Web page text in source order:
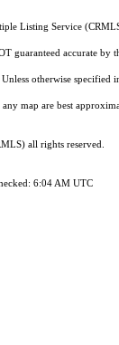
Listing Service
guaranteed accurate
otherwise
map are best
all rights reserved.
6:04 AM UTC